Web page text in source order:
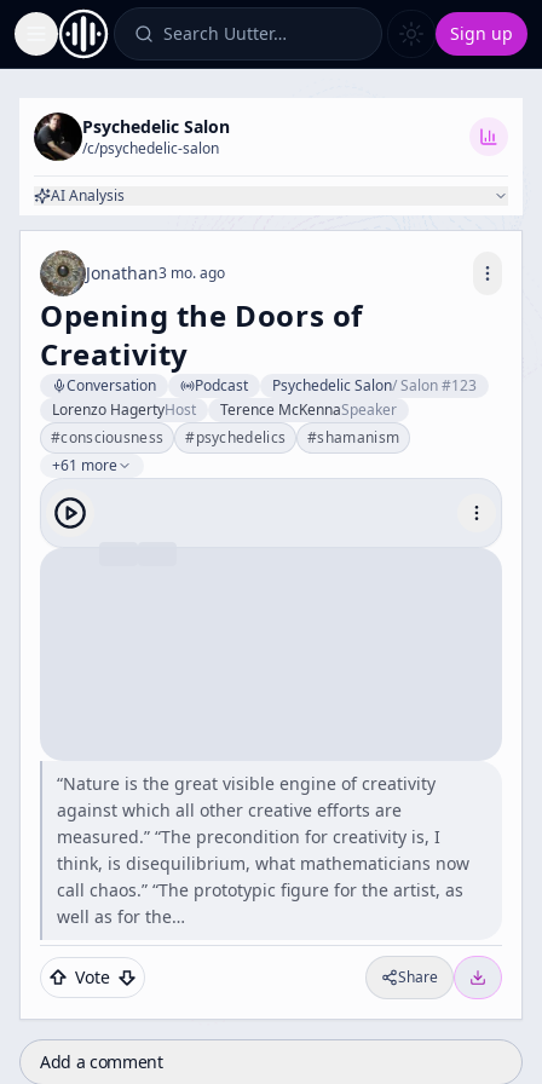
Toggle Sidebar Search Uutter… Sign up
Psychedelic Salon
/c/psychedelic-salon
AI Analysis
Jonathan3 mo. ago
Opening the Doors of
Creativity
Conversation Podcast Psychedelic Salon/Salon #123
Lorenzo HagertyHost Terence McKennaSpeaker
#consciousness #psychedelics #shamanism
+61 more
“Nature is the great visible engine of creativity
against which all other creative efforts are
measured.” “The precondition for creativity is, I
think, is disequilibrium, what mathematicians now
call chaos.” “The prototypic figure for the artist, as
well as for the…
Vote Share
Add a comment